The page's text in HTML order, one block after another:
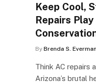
Keep Cool,
Repairs
By Brenda S. Everman
Think AC repairs
Arizona’s brutal